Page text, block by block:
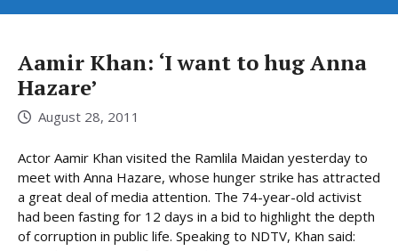
Aamir Khan: ‘I want to hug Anna
Hazare’
August 28, 2011
Actor Aamir Khan visited the Ramlila Maidan yesterday to
meet with Anna Hazare, whose hunger strike has attracted
a great deal of media attention. The 74-year-old activist
had been fasting for 12 days in a bid to highlight the depth
of corruption in public life. Speaking to NDTV, Khan said: